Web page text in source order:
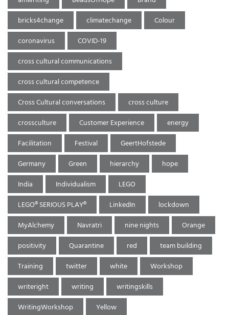
bricks4change
climatechange
Colour
coronavirus
COVID-19
cross cultural communications
cross cultural competence
Cross Cultural conversations
cross culture
crossculture
Customer Experience
energy
Facilitation
Festival
GeertHofstede
Germany
Green hierarchy
hope
India
Individualism
LEGO
LEGO® SERIOUS PLAY®
LinkedIn
lockdown
MyAlchemy
Navratri nine nights
Orange
positivity
Quarantine red
team building
Training
twitter white
Workshop
writeright
writing
writingskills
WritingWorkshop
Yellow